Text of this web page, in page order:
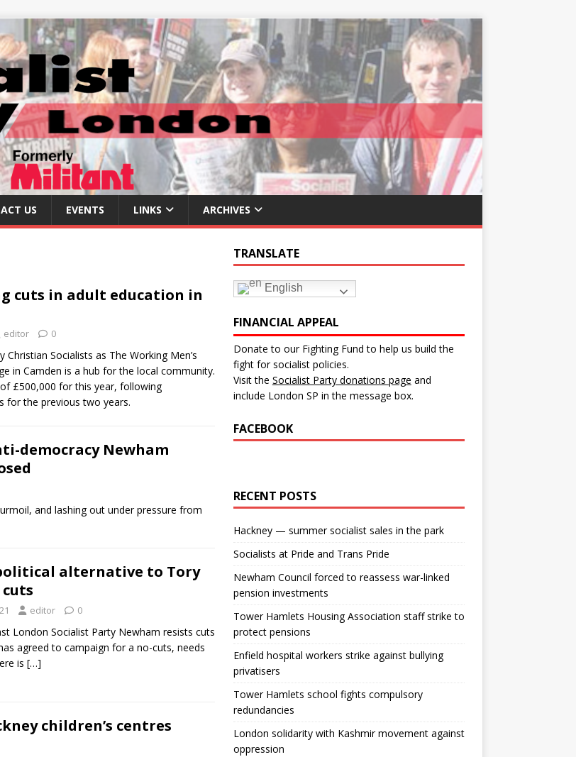
US EVENTS LINKS ARCHIVES
cuts in adult education in
editor 0
Christian Socialists as The Working Men’s
in Camden is a hub for the local community.
£500,000 for this year, following
for the previous two years.
democracy Newham
and lashing out under pressure from
alternative to Tory
editor 0
London Socialist Party Newham resists cuts
has agreed to campaign for a no-cuts, needs
is […]
children’s centres
TRANSLATE
English
FINANCIAL APPEAL
Donate to our Fighting Fund to help us build the
fight for socialist policies.
Visit the Socialist Party donations page and
include London SP in the message box.
FACEBOOK
RECENT POSTS
Hackney — summer socialist sales in the park
Socialists at Pride and Trans Pride
Newham Council forced to reassess war-linked
pension investments
Tower Hamlets Housing Association staff strike to
protect pensions
Enfield hospital workers strike against bullying
privatisers
Tower Hamlets school fights compulsory
redundancies
London solidarity with Kashmir movement against
oppression